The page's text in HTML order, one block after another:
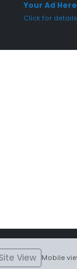
Your Ad Here
Click for details
View Mobile